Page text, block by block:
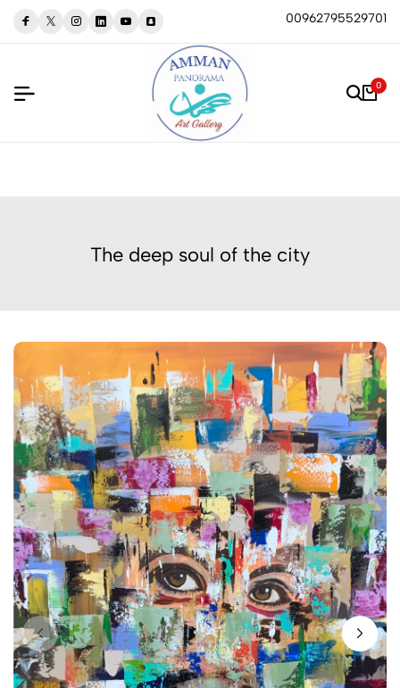
00962795529701
0
The deep soul of the city